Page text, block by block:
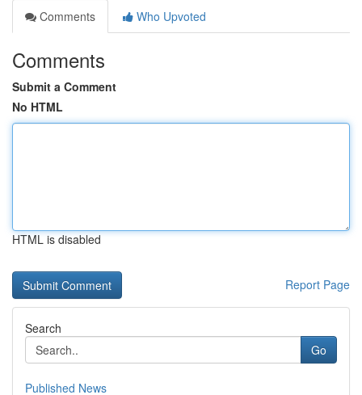
Comments
Who Upvoted
Comments
Submit a Comment
No HTML
HTML is disabled
Report Page
Search
Go
Published News